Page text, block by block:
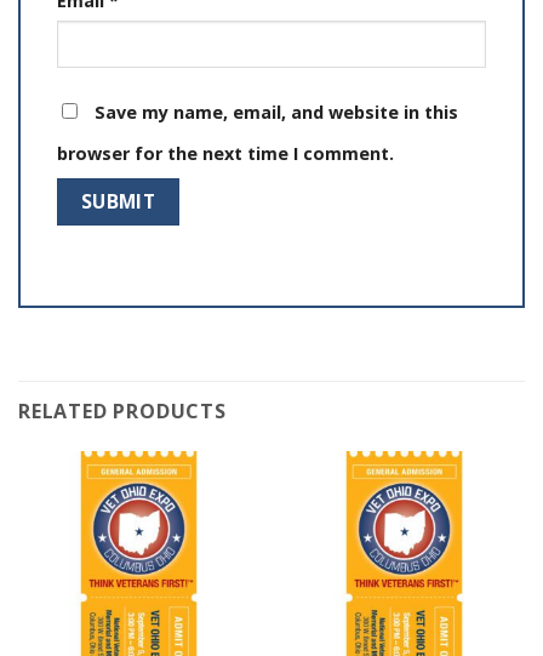
Save my name, email, and website in this
browser for the next time I comment.
RELATED PRODUCTS